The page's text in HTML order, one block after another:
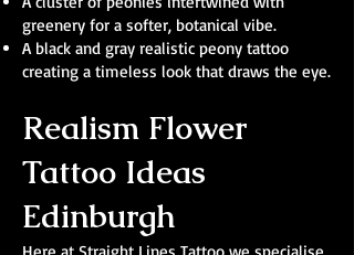
greenery for a softer, botanical vibe.
A black and gray realistic peony tattoo
creating a timeless look that draws the eye.
Realism Flower
Tattoo Ideas
Edinburgh